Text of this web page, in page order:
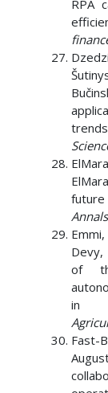
RPA
Annals
Devy,
of
in
Fast-